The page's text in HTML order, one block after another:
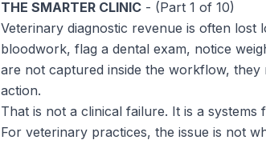
THE SMARTER CLINIC - (Part 1 of 10)
Veterinary diagnostic revenue is often
bloodwork, flag a dental exam, notice
are not captured inside the workflow,
action.
That is not a clinical failure. It is a systems
For veterinary practices, the issue is not